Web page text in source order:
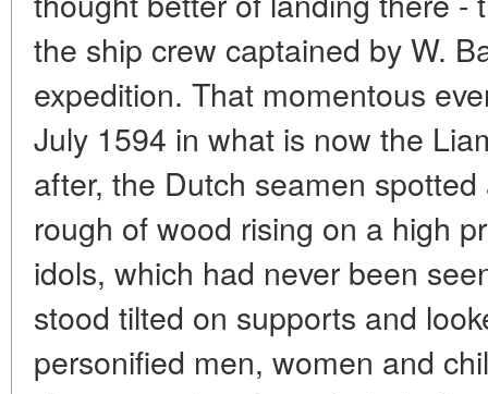
the ship crew captained by W.
expedition. That momentous
July 1594 in what is now the
after, the Dutch seamen
rough of wood rising on a high
idols, which had never been
stood tilted on supports and
personified men, women and